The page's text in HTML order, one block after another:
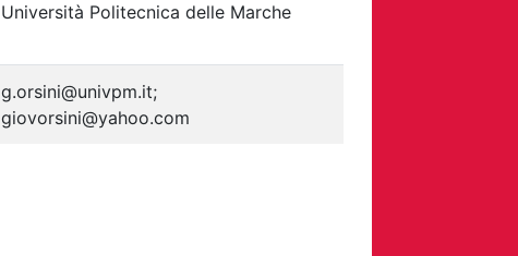
Università Politecnica delle Marche
g.orsini@univpm.it;
giovorsini@yahoo.com